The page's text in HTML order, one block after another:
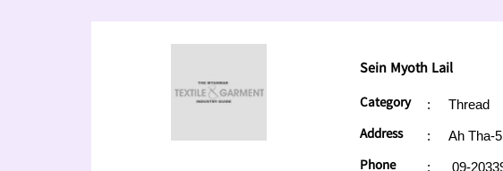
Sein Myoth Lail
Category : Thread
Address : Ah Tha-
: 09-